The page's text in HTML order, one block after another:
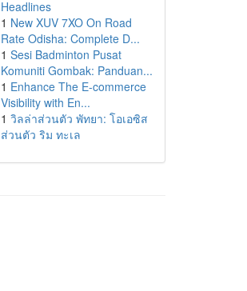
Headlines
1 New XUV 7XO On Road
Rate Odisha: Complete D...
1 Sesi Badminton Pusat
Komuniti Gombak: Panduan...
1 Enhance The E-commerce
Visibility with En...
1 วิลล่าส่วนตัว พัทยา: โอเอซิส
ส่วนตัว ริม ทะเล